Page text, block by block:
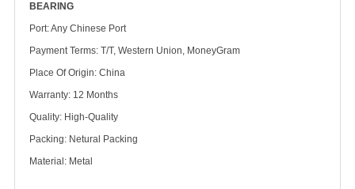
BEARING
Port: Any Chinese Port
Payment Terms: T/T, Western Union, MoneyGram
Place Of Origin: China
Warranty: 12 Months
Quality: High-Quality
Packing: Netural Packing
Material: Metal